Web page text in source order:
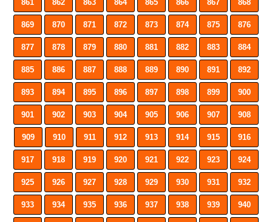
861 862 863 864 865 866 867 868
869 870 871 872 873 874 875 876
877 878 879 880 881 882 883 884
885 886 887 888 889 890 891 892
893 894 895 896 897 898 899 900
901 902 903 904 905 906 907 908
909 910 911 912 913 914 915 916
917 918 919 920 921 922 923 924
925 926 927 928 929 930 931 932
933 934 935 936 937 938 939 940